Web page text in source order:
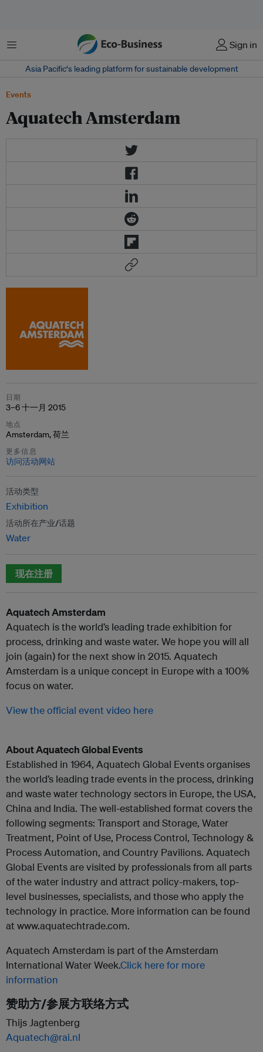
菜单 Sign in
Asia Pacific‘s leading platform for sustainable development
Events
Aquatech Amsterdam
日期
3–6 十一月 2015
地点
Amsterdam, 荷兰
更多信息
访问活动网站
活动类型
Exhibition
活动所在产业/话题
Water
现在注册
Aquatech Amsterdam
Aquatech is the world’s leading trade exhibition for
process, drinking and waste water. We hope you will all
join (again) for the next show in 2015. Aquatech
Amsterdam is a unique concept in Europe with a 100%
focus on water.
View the official event video here
About Aquatech Global Events
Established in 1964, Aquatech Global Events organises
the world’s leading trade events in the process, drinking
and waste water technology sectors in Europe, the USA,
China and India. The well-established format covers the
following segments: Transport and Storage, Water
Treatment, Point of Use, Process Control, Technology &
Process Automation, and Country Pavilions. Aquatech
Global Events are visited by professionals from all parts
of the water industry and attract policy-makers, top-
level businesses, specialists, and those who apply the
technology in practice. More information can be found
at www.aquatechtrade.com.
Aquatech Amsterdam is part of the Amsterdam
International Water Week.Click here for more
information
赞助方/参展方联络方式
Thijs Jagtenberg
Aquatech@rai.nl